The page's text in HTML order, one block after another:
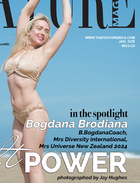
#063-CII JANUARY 2026
2026